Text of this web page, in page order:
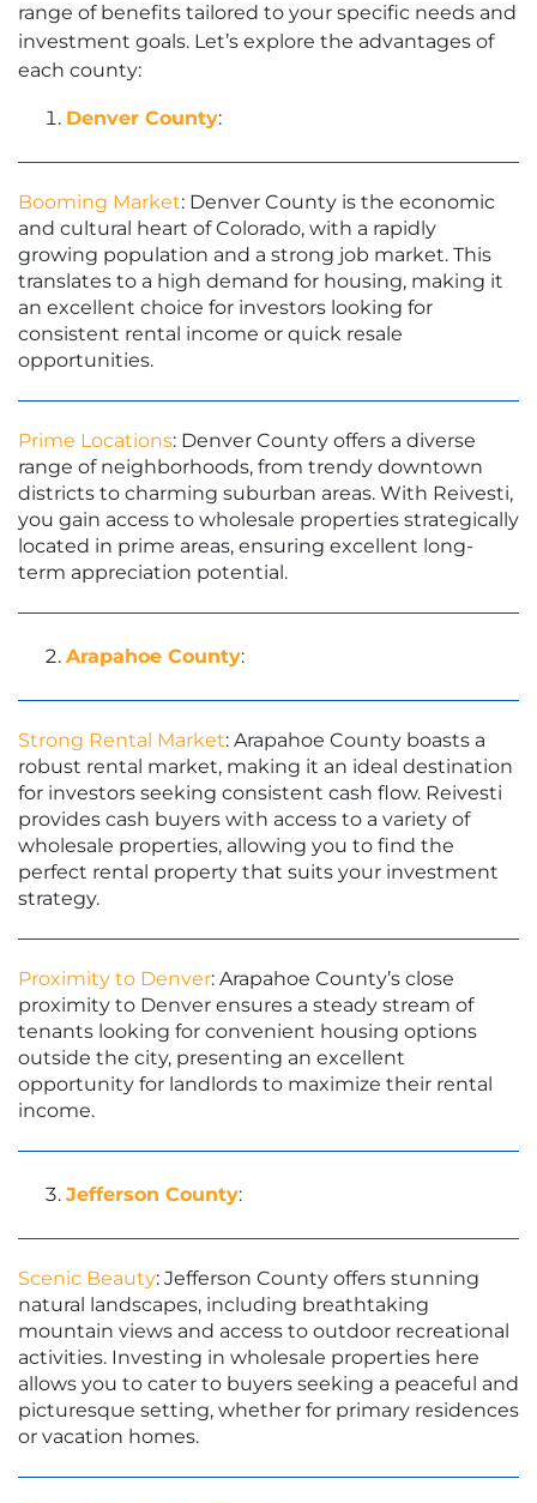
range of benefits tailored to your specific needs and
investment goals. Let’s explore the advantages of
each county:
Denver County:
Booming Market: Denver County is the economic
and cultural heart of Colorado, with a rapidly
growing population and a strong job market. This
translates to a high demand for housing, making it
an excellent choice for investors looking for
consistent rental income or quick resale
opportunities.
Prime Locations: Denver County offers a diverse
range of neighborhoods, from trendy downtown
districts to charming suburban areas. With Reivesti,
you gain access to wholesale properties strategically
located in prime areas, ensuring excellent long-
term appreciation potential.
Arapahoe County:
Strong Rental Market: Arapahoe County boasts a
robust rental market, making it an ideal destination
for investors seeking consistent cash flow. Reivesti
provides cash buyers with access to a variety of
wholesale properties, allowing you to find the
perfect rental property that suits your investment
strategy.
Proximity to Denver: Arapahoe County’s close
proximity to Denver ensures a steady stream of
tenants looking for convenient housing options
outside the city, presenting an excellent
opportunity for landlords to maximize their rental
income.
Jefferson County:
Scenic Beauty: Jefferson County offers stunning
natural landscapes, including breathtaking
mountain views and access to outdoor recreational
activities. Investing in wholesale properties here
allows you to cater to buyers seeking a peaceful and
picturesque setting, whether for primary residences
or vacation homes.